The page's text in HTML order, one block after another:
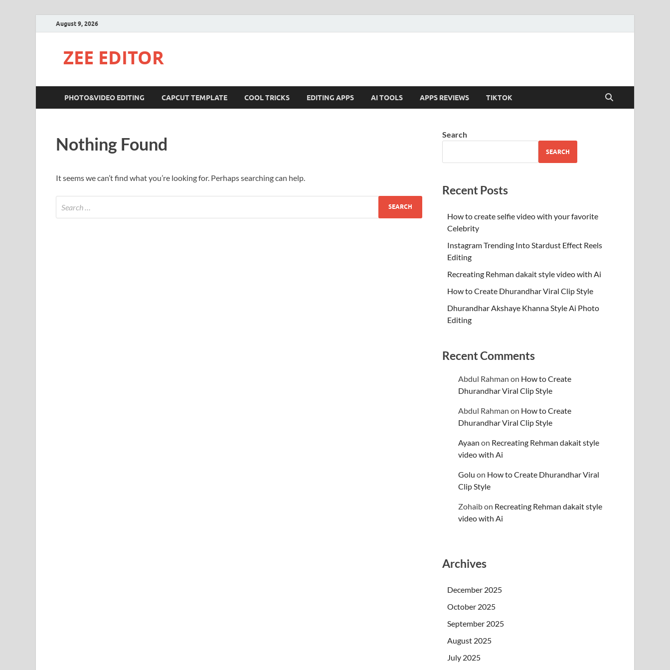
August 9, 2026
ZEE EDITOR
PHOTO&VIDEO EDITING CAPCUT TEMPLATE COOL TRICKS EDITING APPS AI TOOLS APPS REVIEWS TIKTOK
Nothing Found
It seems we can’t find what you’re looking for. Perhaps searching can help.
Search
SEARCH
Recent Posts
How to create selfie video with your favorite
Celebrity
Instagram Trending Into Stardust Effect Reels
Editing
Recreating Rehman dakait style video with Ai
How to Create Dhurandhar Viral Clip Style
Dhurandhar Akshaye Khanna Style Ai Photo
Editing
Recent Comments
Abdul Rahman on How to Create
Dhurandhar Viral Clip Style
Abdul Rahman on How to Create
Dhurandhar Viral Clip Style
Ayaan on Recreating Rehman dakait style
video with Ai
Golu on How to Create Dhurandhar Viral
Clip Style
Zohaibon Recreating Rehman dakait style
video with Ai
Archives
December 2025
October 2025
September 2025
August 2025
July 2025